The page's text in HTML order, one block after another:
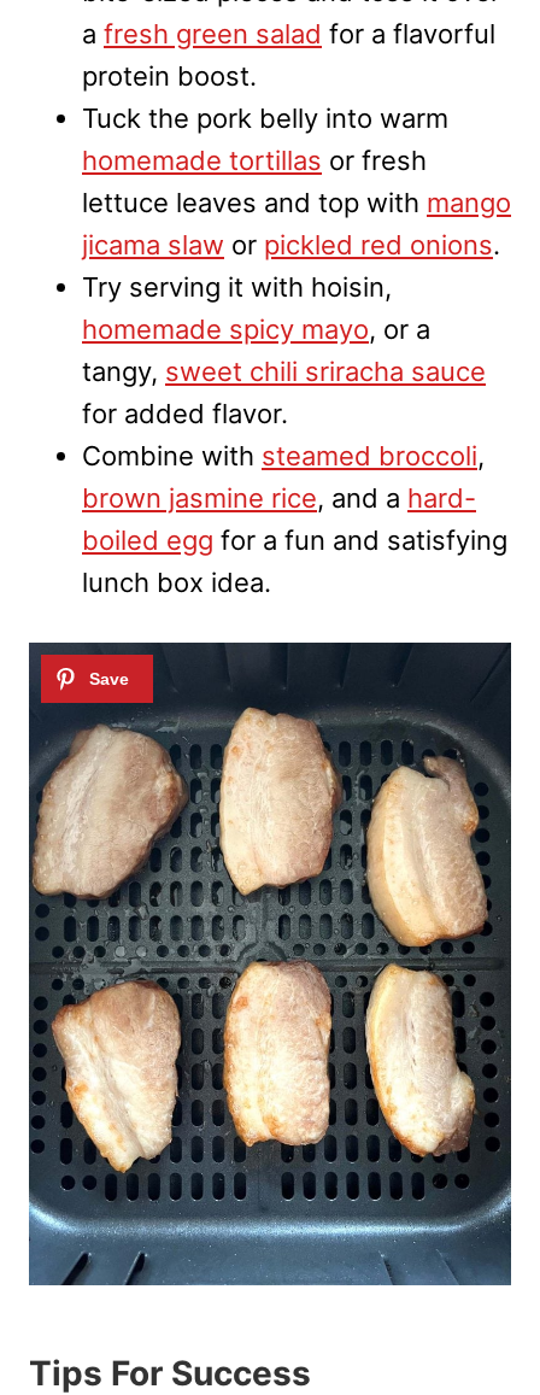
a fresh green salad for a flavorful
protein boost.
Tuck the pork belly into warm
homemade tortillas or fresh
lettuce leaves and top with mango
jicama slaw or pickled red onions.
Try serving it with hoisin,
homemade spicy mayo, or a
tangy, sweet chili sriracha sauce
for added flavor.
Combine with steamed broccoli,
brown jasmine rice, and a hard-
boiled egg for a fun and satisfying
lunch box idea.
Tips For Success